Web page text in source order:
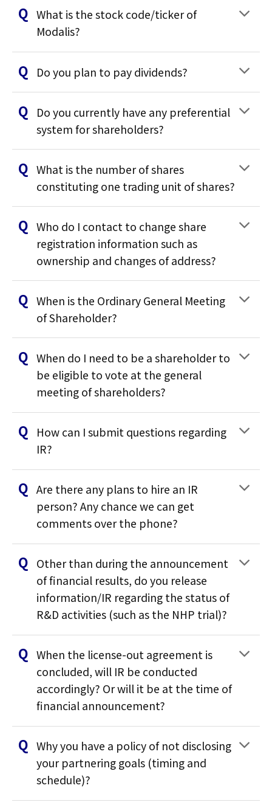
What is the stock code/ticker of
Modalis?
Do you plan to pay dividends?
Do you currently have any preferential
system for shareholders?
What is the number of shares
constituting one trading unit of shares?
Who do I contact to change share
registration information such as
ownership and changes of address?
When is the Ordinary General Meeting
of Shareholder?
When do I need to be a shareholder to
be eligible to vote at the general
meeting of shareholders?
How can I submit questions regarding
IR?
Are there any plans to hire an IR
person? Any chance we can get
comments over the phone?
Other than during the announcement
of financial results, do you release
information/IR regarding the status of
R&D activities (such as the NHP trial)?
When the license-out agreement is
concluded, will IR be conducted
accordingly? Or will it be at the time of
financial announcement?
Why you have a policy of not disclosing
your partnering goals (timing and
schedule)?